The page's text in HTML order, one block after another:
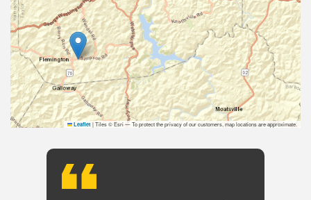
Leaflet |Tiles © Esri — To protect the privacy of our customers, map locations are approximate.